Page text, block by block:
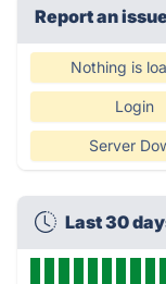
Report an
Nothing is
Login
Server
Last 30